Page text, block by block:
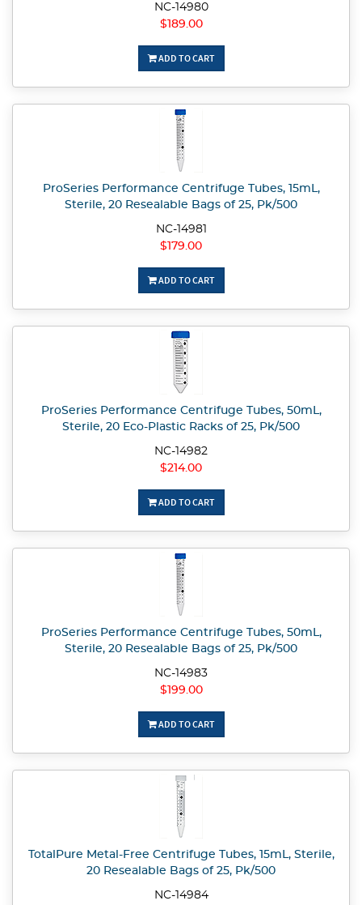
NC-14980
$189.00
ADD TO CART
ProSeries Performance Centrifuge Tubes, 15mL,
Sterile, 20 Resealable Bags of 25, Pk/500
NC-14981
$179.00
ADD TO CART
ProSeries Performance Centrifuge Tubes, 50mL,
Sterile, 20 Eco-Plastic Racks of 25, Pk/500
NC-14982
$214.00
ADD TO CART
ProSeries Performance Centrifuge Tubes, 50mL,
Sterile, 20 Resealable Bags of 25, Pk/500
NC-14983
$199.00
ADD TO CART
TotalPure Metal-Free Centrifuge Tubes, 15mL, Sterile,
20 Resealable Bags of 25, Pk/500
NC-14984